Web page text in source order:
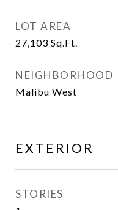
LOT AREA
27,103 Sq.Ft.
NEIGHBORHOOD
Malibu West
EXTERIOR
STORIES